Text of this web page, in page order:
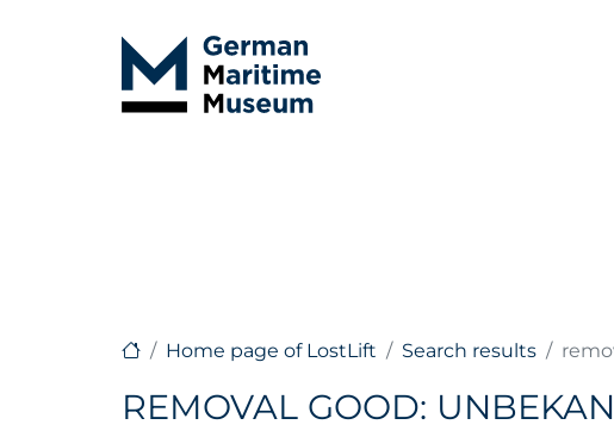
Home page of LostLift Search results
REMOVAL GOOD: